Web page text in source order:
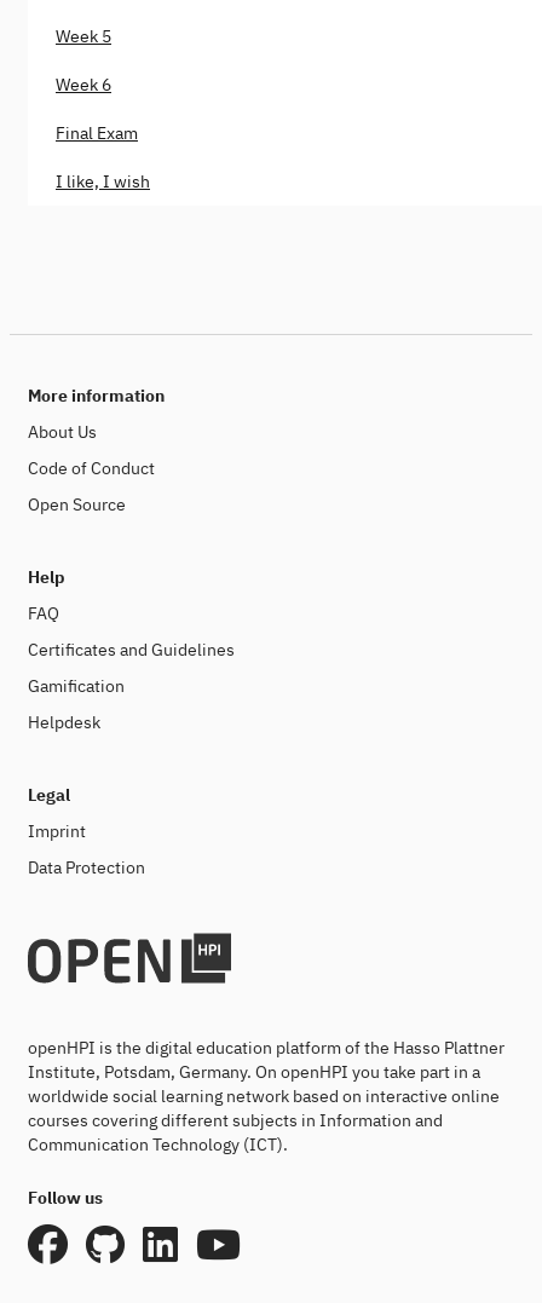
Week 5
Week 6
Final Exam
I like, I wish
More information
About Us
Code of Conduct
Open Source
Help
FAQ
Certificates and Guidelines
Gamification
Helpdesk
Legal
Imprint
Data Protection
openHPI is the digital education platform of the Hasso Plattner
Institute, Potsdam, Germany. On openHPI you take part in a
worldwide social learning network based on interactive online
courses covering different subjects in Information and
Communication Technology (ICT).
Follow us